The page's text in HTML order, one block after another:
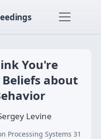
You're
about
Levine
Processing Systems 31